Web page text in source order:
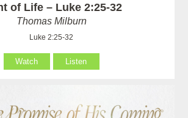
of Life – Luke 2:25-32
Thomas Milburn
Luke 2:25-32
Watch Listen